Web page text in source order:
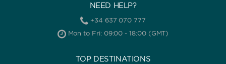
NEED HELP?
+34 637 070 777
Mon to Fri: 09:00 - 18:00 (GMT)
TOP DESTINATIONS